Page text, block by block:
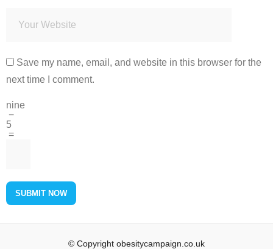
Save my name, email, and website in this browser for the
next time I comment.
nine
−
5
=
© Copyright obesitycampaign.co.uk